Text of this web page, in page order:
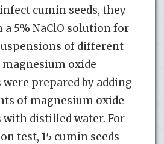
cumin seeds, they
a 5% NaClO solution for
of different
oxide
prepared by adding
of magnesium oxide
distilled water. For
test, 15 cumin seeds